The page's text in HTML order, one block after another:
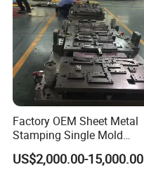
Factory OEM Sheet Metal
Stamping Single Mold
Progressive Die Metal
Stamping Tooling
US$2,000.00-15,000.00